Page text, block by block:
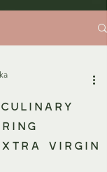
Virgin